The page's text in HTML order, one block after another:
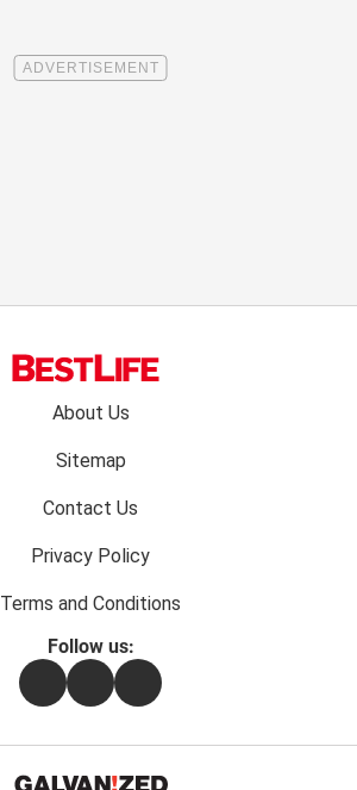
About Us
Sitemap
Contact Us
Privacy Policy
Terms and Conditions
Follow us:
FacebookInstagramFlipboard